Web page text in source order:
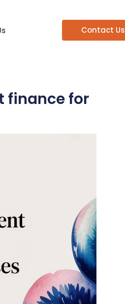
Contact Us
finance for